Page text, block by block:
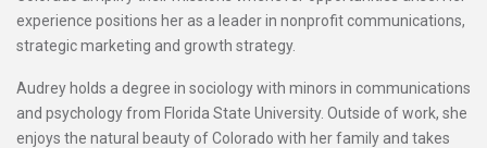
experience positions her as a leader in nonprofit communications,
strategic marketing and growth strategy.
Audrey holds a degree in sociology with minors in communications
and psychology from Florida State University. Outside of work, she
enjoys the natural beauty of Colorado with her family and takes